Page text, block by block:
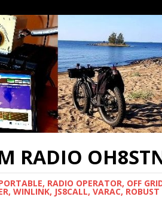
RADIO
RADIO OPERATOR, OFF
WINLINK, JS8CALL, VARAC,